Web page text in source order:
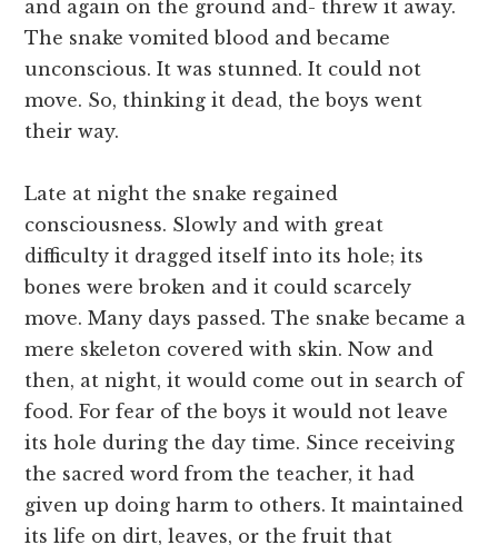
and again on the ground and- threw it away.
The snake vomited blood and became
unconscious. It was stunned. It could not
move. So, thinking it dead, the boys went
their way.
Late at night the snake regained
consciousness. Slowly and with great
difficulty it dragged itself into its hole; its
bones were broken and it could scarcely
move. Many days passed. The snake became a
mere skeleton covered with skin. Now and
then, at night, it would come out in search of
food. For fear of the boys it would not leave
its hole during the day time. Since receiving
the sacred word from the teacher, it had
given up doing harm to others. It maintained
its life on dirt, leaves, or the fruit that